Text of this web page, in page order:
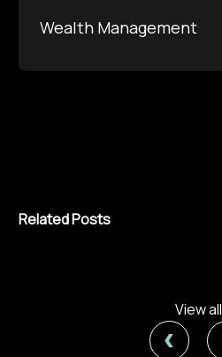
Wealth Management
Related Posts
View all
‹